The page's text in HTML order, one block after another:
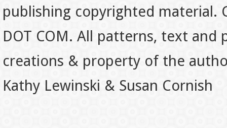
publishing copyrighted material.
DOT COM. All patterns, text
creations & property of the
Kathy Lewinski & Susan Cornish